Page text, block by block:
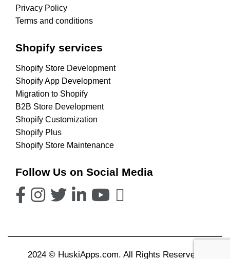
Privacy Policy
Terms and conditions
Shopify services
Shopify Store Development
Shopify App Development
Migration to Shopify
B2B Store Development
Shopify Customization
Shopify Plus
Shopify Store Maintenance
Follow Us on Social Media
2024 © HuskiApps.com. All Rights Reserved.